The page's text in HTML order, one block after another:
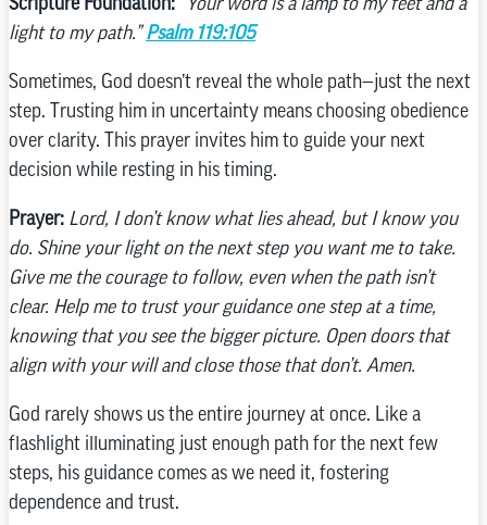
light to my path.”Psalm 119:105
Sometimes, God doesn’t reveal the whole path—just the next
step. Trusting him in uncertainty means choosing obedience
over clarity. This prayer invites him to guide your next
decision while resting in his timing.
Prayer: Lord, I don’t know what lies ahead, but I know you
do. Shine your light on the next step you want me to take.
Give me the courage to follow, even when the path isn’t
clear. Help me to trust your guidance one step at a time,
knowing that you see the bigger picture. Open doors that
align with your will and close those that don’t. Amen.
God rarely shows us the entire journey at once. Like a
flashlight illuminating just enough path for the next few
steps, his guidance comes as we need it, fostering
dependence and trust.